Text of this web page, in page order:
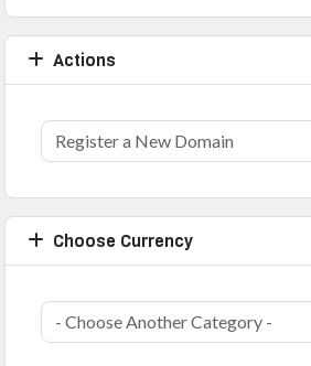
Actions
Choose Currency